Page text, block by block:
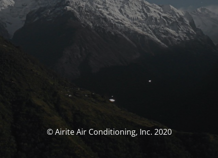
© Airite Air Conditioning, Inc. 2020